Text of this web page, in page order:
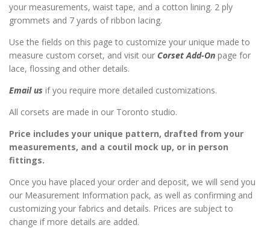
your measurements, waist tape, and a cotton lining. 2 ply
grommets and 7 yards of ribbon lacing.
Use the fields on this page to customize your unique made to
measure custom corset, and visit our Corset Add-On page for
lace, flossing and other details.
Email us if you require more detailed customizations.
All corsets are made in our Toronto studio.
Price includes your unique pattern, drafted from your
measurements, and a coutil mock up, or in person
fittings.
Once you have placed your order and deposit, we will send you
our Measurement Information pack, as well as confirming and
customizing your fabrics and details. Prices are subject to
change if more details are added.